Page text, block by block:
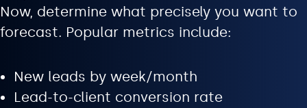
Now, determine what precisely you want to
forecast. Popular metrics include:
New leads by week/month
Lead-to-client conversion rate